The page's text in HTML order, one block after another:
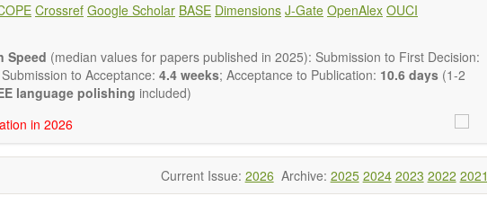
for biomass conversion
catalysis in organic and polymer chemistry
catalysts
materials
catalysis
publishes a variety of article types: Original Research, Review, Communication,
Conference Report, Technical Note, Book Review, etc.
restriction on paper length, provided that the text is concise and comprehensive.
present their results in as much detail as possible, as reviewers are encouraged
scientific rigor and reproducibility.
Crossref Google Scholar BASE Dimensions J-Gate OpenAlex OUCI
Speed (median values for papers published in 2025): Submission to First Decision:
to Acceptance: 4.4 weeks; Acceptance to Publication: 10.6 days (1-2
language polishing included)
in 2026
Current Issue: 2026 Archive: 2025 2024 2023 2022 2021